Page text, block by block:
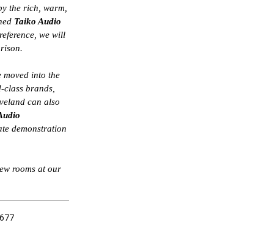
the rich, warm,
Taiko Audio
we will
into the
brands,
can also
demonstration
rooms at our